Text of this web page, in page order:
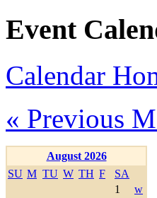
Event
Calendar
« Previous
August 2026
SU M TU W TH F
SA
1
w